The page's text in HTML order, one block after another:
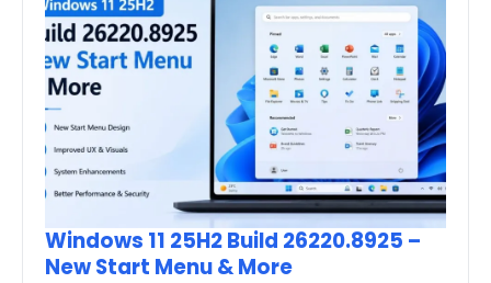
Windows 11 25H2 Build 26220.8925 –
New Start Menu & More